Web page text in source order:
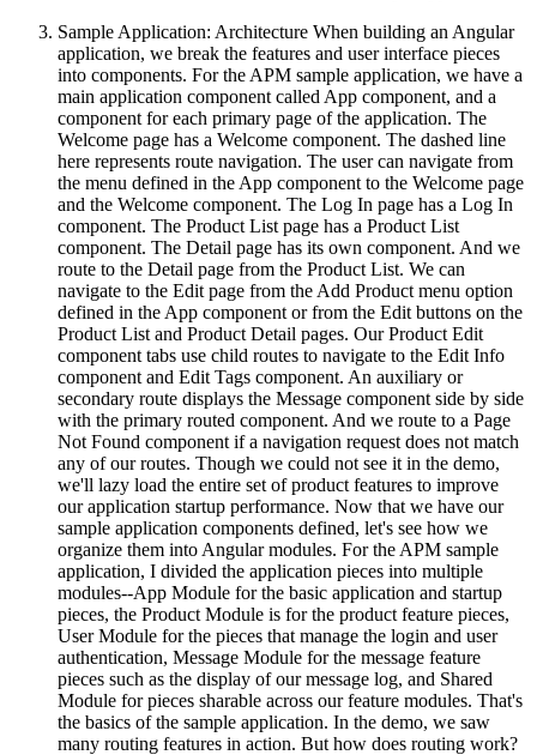
Sample Application: Architecture When building an Angular
application, we break the features and user interface pieces
into components. For the APM sample application, we have a
main application component called App component, and a
component for each primary page of the application. The
Welcome page has a Welcome component. The dashed line
here represents route navigation. The user can navigate from
the menu defined in the App component to the Welcome page
and the Welcome component. The Log In page has a Log In
component. The Product List page has a Product List
component. The Detail page has its own component. And we
route to the Detail page from the Product List. We can
navigate to the Edit page from the Add Product menu option
defined in the App component or from the Edit buttons on the
Product List and Product Detail pages. Our Product Edit
component tabs use child routes to navigate to the Edit Info
component and Edit Tags component. An auxiliary or
secondary route displays the Message component side by side
with the primary routed component. And we route to a Page
Not Found component if a navigation request does not match
any of our routes. Though we could not see it in the demo,
we'll lazy load the entire set of product features to improve
our application startup performance. Now that we have our
sample application components defined, let's see how we
organize them into Angular modules. For the APM sample
application, I divided the application pieces into multiple
modules--App Module for the basic application and startup
pieces, the Product Module is for the product feature pieces,
User Module for the pieces that manage the login and user
authentication, Message Module for the message feature
pieces such as the display of our message log, and Shared
Module for pieces sharable across our feature modules. That's
the basics of the sample application. In the demo, we saw
many routing features in action. But how does routing work?